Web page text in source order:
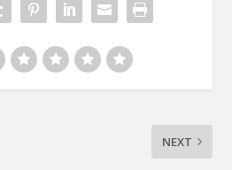
NEXT